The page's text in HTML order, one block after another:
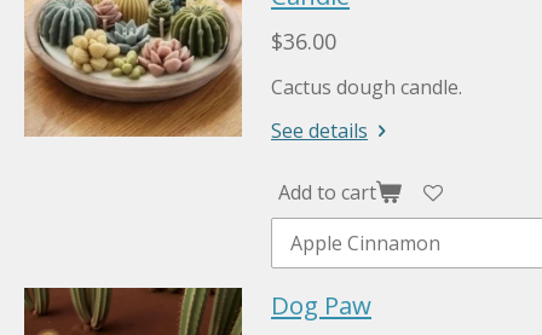
$36.00
Cactus dough candle.
See details
Add to cart
Dog Paw